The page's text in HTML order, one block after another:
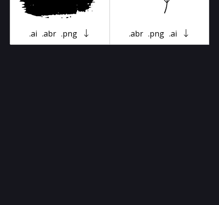
.ai .abr .png .abr .png .ai